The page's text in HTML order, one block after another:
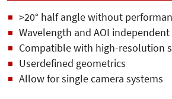
>20° half angle without
Wavelength and AOI independent
Compatible with high-resolution
Userdefined geometrics
Allow for single camera systems